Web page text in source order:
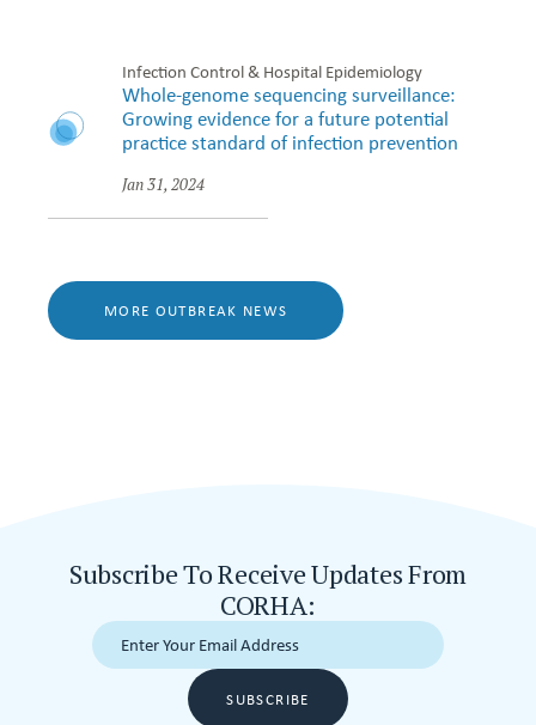
Infection Control & Hospital Epidemiology
Whole-genome sequencing surveillance:
Growing evidence for a future potential
practice standard of infection prevention
Jan 31, 2024
MORE OUTBREAK NEWS
Subscribe To Receive Updates From
CORHA:
SUBSCRIBE